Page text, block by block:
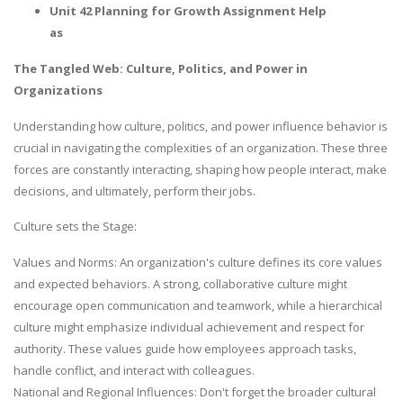
Unit 42 Planning for Growth Assignment Help
as
The Tangled Web: Culture, Politics, and Power in
Organizations
Understanding how culture, politics, and power influence behavior is
crucial in navigating the complexities of an organization. These three
forces are constantly interacting, shaping how people interact, make
decisions, and ultimately, perform their jobs.
Culture sets the Stage:
Values and Norms: An organization's culture defines its core values
and expected behaviors. A strong, collaborative culture might
encourage open communication and teamwork, while a hierarchical
culture might emphasize individual achievement and respect for
authority. These values guide how employees approach tasks,
handle conflict, and interact with colleagues.
National and Regional Influences: Don't forget the broader cultural